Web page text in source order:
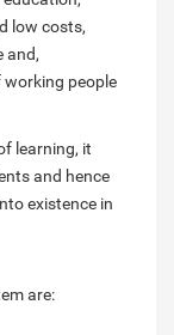
low costs,
and,
people
learning, it
and hence
existence in
are: